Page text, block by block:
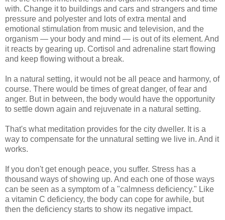
with. Change it to buildings and cars and strangers and time
pressure and polyester and lots of extra mental and
emotional stimulation from music and television, and the
organism — your body and mind — is out of its element. And
it reacts by gearing up. Cortisol and adrenaline start flowing
and keep flowing without a break.
In a natural setting, it would not be all peace and harmony, of
course. There would be times of great danger, of fear and
anger. But in between, the body would have the opportunity
to settle down again and rejuvenate in a natural setting.
That's what meditation provides for the city dweller. It is a
way to compensate for the unnatural setting we live in. And it
works.
If you don't get enough peace, you suffer. Stress has a
thousand ways of showing up. And each one of those ways
can be seen as a symptom of a "calmness deficiency." Like
a vitamin C deficiency, the body can cope for awhile, but
then the deficiency starts to show its negative impact.